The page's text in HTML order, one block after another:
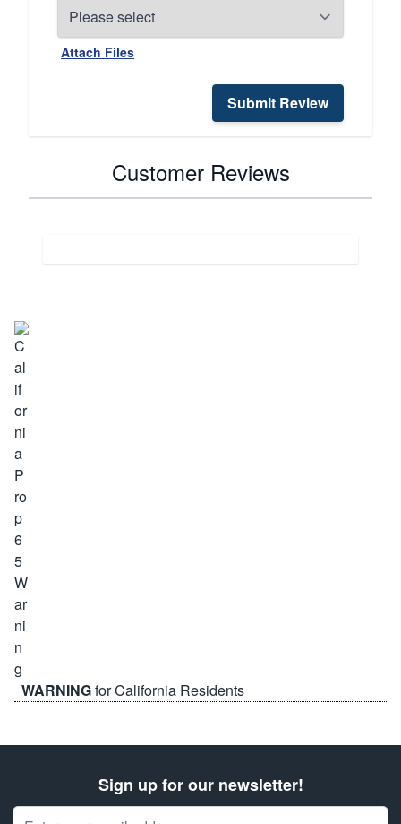
Attach Files
Submit Review
Customer Reviews
WARNINGfor California Residents
Sign up for our newsletter!
Email Address